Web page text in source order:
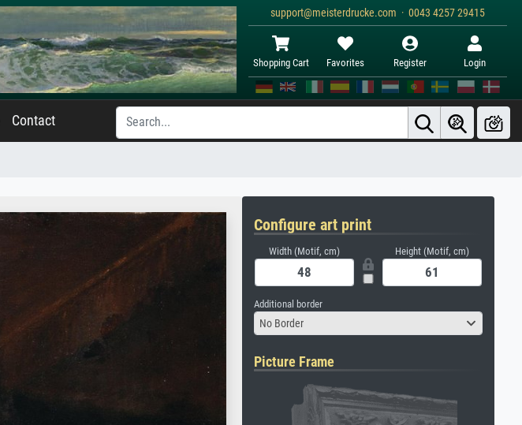
support@meisterdrucke.com · 0043 4257 29415
Shopping Cart Favorites Register Login
Contact
Configure art print
Width (Motif, cm) Height (Motif, cm)
Additional border
No Border
Picture Frame